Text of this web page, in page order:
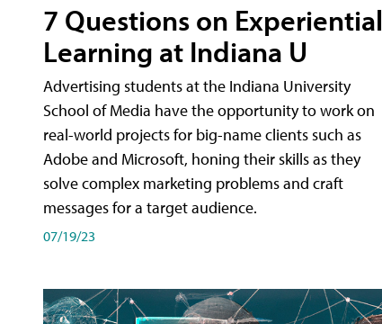
7 Questions on Experiential
Learning at Indiana U
Advertising students at the Indiana University
School of Media have the opportunity to work on
real-world projects for big-name clients such as
Adobe and Microsoft, honing their skills as they
solve complex marketing problems and craft
messages for a target audience.
07/19/23